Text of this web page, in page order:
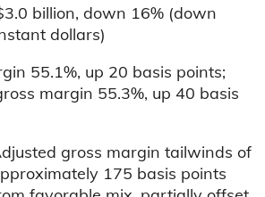
billion, down 16% (down
dollars)
55.1%, up 20 basis points;
margin 55.3%, up 40 basis
gross margin tailwinds of
175 basis points